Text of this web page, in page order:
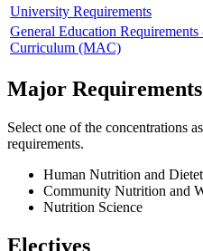
University Requirements
General Education
Curriculum (MAC)
Major Requirements
Select one of the concentrations
requirements.
Human Nutrition and
Community Nutrition and
Nutrition Science
Electives